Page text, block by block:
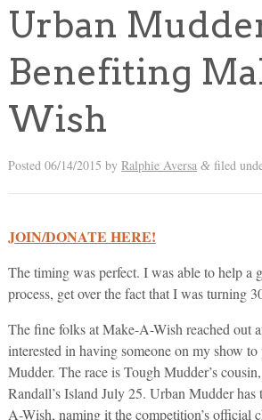
Urban
Benefiting
Wish
Posted 06/14/2015 by Ralphie Aversa &filed
JOIN/DONATE HERE!
The timing was perfect. I was able to help a
process, get over the fact that I was turning
The fine folks at Make-A-Wish reached out
interested in having someone on my show
Mudder. The race is Tough Mudder’s
Randall’s Island July 25. Urban Mudder
A-Wish, naming it the competition’s official